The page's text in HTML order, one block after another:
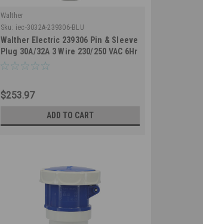
Walther
Sku: iec-3032A-239306-BLU
Walther Electric 239306 Pin & Sleeve
Plug 30A/32A 3 Wire 230/250 VAC 6Hr
IP67 Watertight - 330P6W Industrial
$253.97
ADD TO CART